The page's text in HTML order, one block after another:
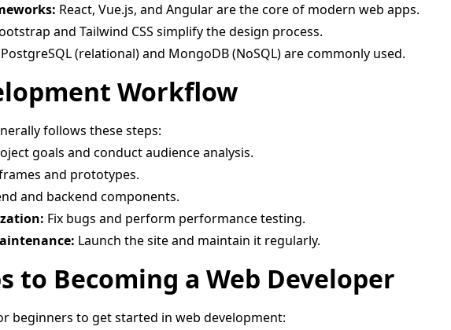
React, Vue.js, and Angular are the core of modern web apps.
and Tailwind CSS simplify the design process.
PostgreSQL (relational) and MongoDB (NoSQL) are commonly used.
Workflow
follows these steps:
goals and conduct audience analysis.
and prototypes.
and backend components.
Fix bugs and perform performance testing.
Launch the site and maintain it regularly.
to Becoming a Web Developer
beginners to get started in web development: